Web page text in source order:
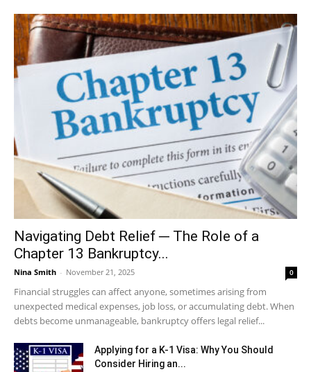
Navigating Debt Relief ─ The Role of a
Chapter 13 Bankruptcy...
Nina Smith - November 21, 2025 0
Financial struggles can affect anyone, sometimes arising from
unexpected medical expenses, job loss, or accumulating debt. When
debts become unmanageable, bankruptcy offers legal relief...
Applying for a K-1 Visa: Why You Should
Consider Hiring an...